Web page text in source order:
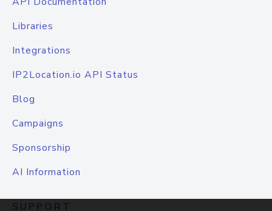
Libraries
Integrations
IP2Location.io API Status
Blog
Campaigns
Sponsorship
AI Information
SUPPORT